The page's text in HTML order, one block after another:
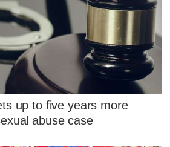
up to five years more
abuse case